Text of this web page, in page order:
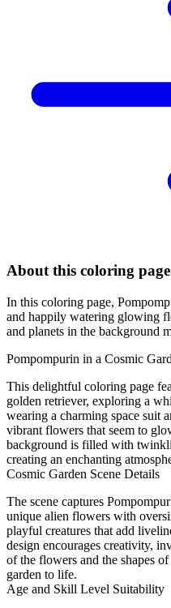
About this coloring
In this coloring page,
and happily watering glowing
and planets in the background
Pompompurin in a Cosmic
This delightful coloring page
golden retriever, exploring a
wearing a charming space suit
vibrant flowers that seem to
background is filled with
creating an enchanting
Cosmic Garden Scene Details
The scene captures
unique alien flowers with
playful creatures that add
design encourages creativity,
of the flowers and the shapes
garden to life.
Age and Skill Level Suitability